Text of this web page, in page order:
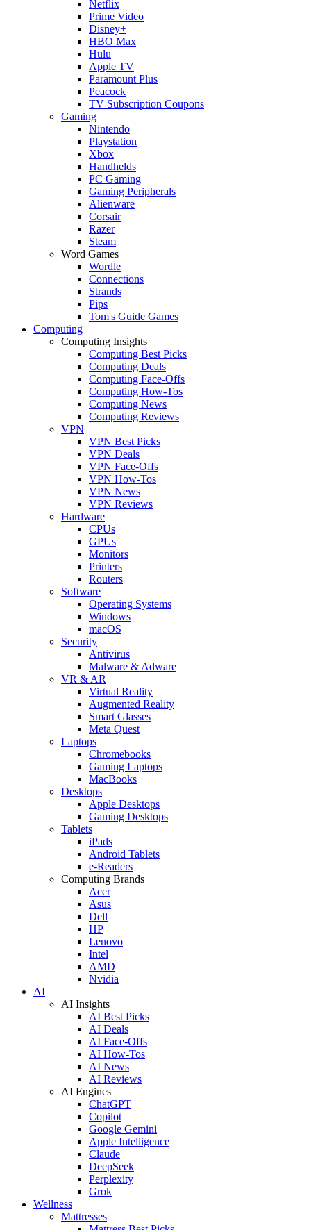
Netflix
Prime Video
Disney+
HBO Max
Hulu
Apple TV
Paramount Plus
Peacock
TV Subscription Coupons
Gaming
Nintendo
Playstation
Xbox
Handhelds
PC Gaming
Gaming Peripherals
Alienware
Corsair
Razer
Steam
Word Games
Wordle
Connections
Strands
Pips
Tom's Guide Games
Computing
Computing Insights
Computing Best Picks
Computing Deals
Computing Face-Offs
Computing How-Tos
Computing News
Computing Reviews
VPN
VPN Best Picks
VPN Deals
VPN Face-Offs
VPN How-Tos
VPN News
VPN Reviews
Hardware
CPUs
GPUs
Monitors
Printers
Routers
Software
Operating Systems
Windows
macOS
Security
Antivirus
Malware & Adware
VR & AR
Virtual Reality
Augmented Reality
Smart Glasses
Meta Quest
Laptops
Chromebooks
Gaming Laptops
MacBooks
Desktops
Apple Desktops
Gaming Desktops
Tablets
iPads
Android Tablets
e-Readers
Computing Brands
Acer
Asus
Dell
HP
Lenovo
Intel
AMD
Nvidia
AI
AI Insights
AI Best Picks
AI Deals
AI Face-Offs
AI How-Tos
AI News
AI Reviews
AI Engines
ChatGPT
Copilot
Google Gemini
Apple Intelligence
Claude
DeepSeek
Perplexity
Grok
Wellness
Mattresses